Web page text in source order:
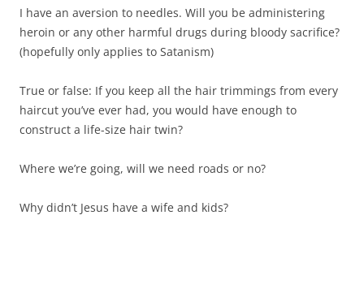
I have an aversion to needles. Will you be administering
heroin or any other harmful drugs during bloody sacrifice?
(hopefully only applies to Satanism)
True or false: If you keep all the hair trimmings from every
haircut you’ve ever had, you would have enough to
construct a life-size hair twin?
Where we’re going, will we need roads or no?
Why didn’t Jesus have a wife and kids?